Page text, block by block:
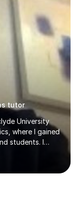
tutor
University
where I gained
students. I
including